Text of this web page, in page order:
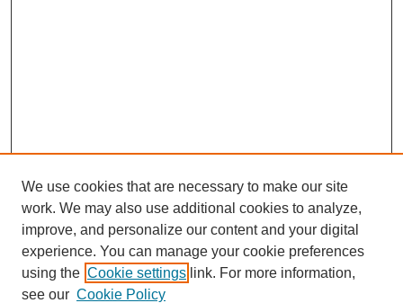
We use cookies that are necessary to make our site
work. We may also use additional cookies to analyze,
improve, and personalize our content and your digital
experience. You can manage your cookie preferences
using the Cookie settings link. For more information,
see our Cookie Policy